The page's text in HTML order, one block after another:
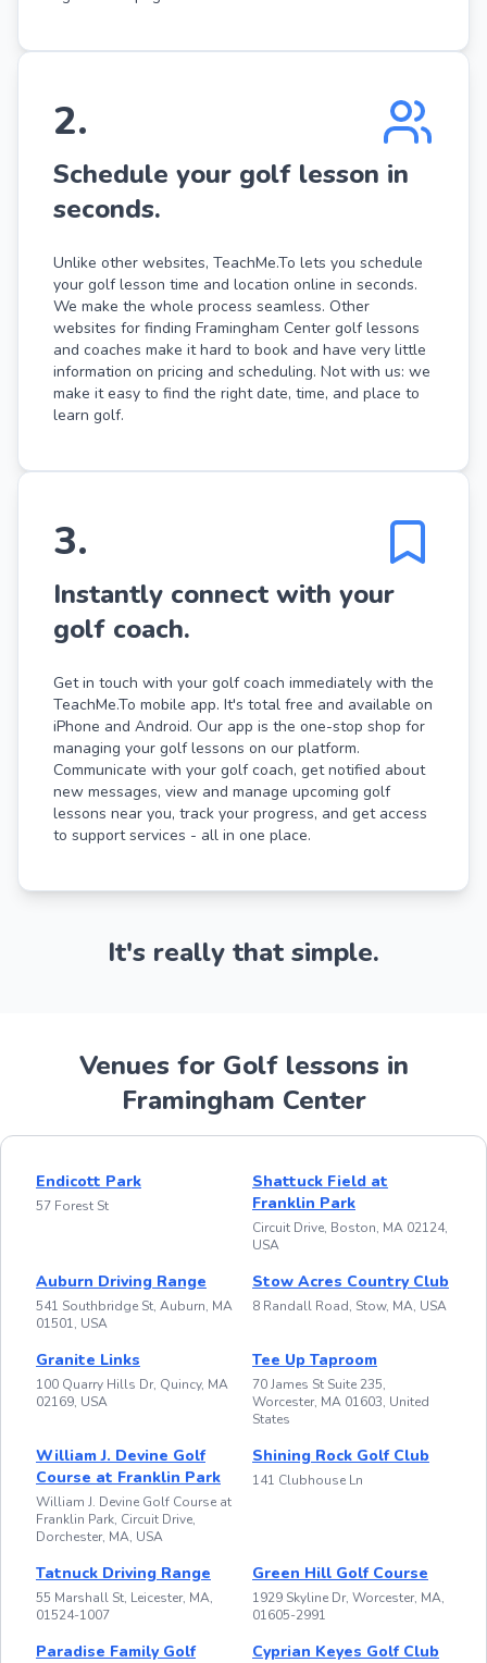
2.
Schedule your golf lesson in
seconds.
Unlike other websites, TeachMe.To lets you schedule
your golf lesson time and location online in seconds.
We make the whole process seamless. Other
websites for finding Framingham Center golf lessons
and coaches make it hard to book and have very little
information on pricing and scheduling. Not with us: we
make it easy to find the right date, time, and place to
learn golf.
3.
Instantly connect with your
golf coach.
Get in touch with your golf coach immediately with the
TeachMe.To mobile app. It's total free and available on
iPhone and Android. Our app is the one-stop shop for
managing your golf lessons on our platform.
Communicate with your golf coach, get notified about
new messages, view and manage upcoming golf
lessons near you, track your progress, and get access
to support services - all in one place.
It's really that simple.
Venues for Golf lessons in
Framingham Center
Endicott Park
57 Forest St
Shattuck Field at
Franklin Park
Circuit Drive, Boston, MA 02124,
USA
Auburn Driving Range
541 Southbridge St, Auburn, MA
01501, USA
Stow Acres Country Club
8 Randall Road, Stow, MA, USA
Granite Links
100 Quarry Hills Dr, Quincy, MA
02169, USA
Tee Up Taproom
70 James St Suite 235,
Worcester, MA 01603, United
States
William J. Devine Golf
Course at Franklin Park
William J. Devine Golf Course at
Franklin Park, Circuit Drive,
Dorchester, MA, USA
Shining Rock Golf Club
141 Clubhouse Ln
Tatnuck Driving Range
55 Marshall St, Leicester, MA,
01524-1007
Green Hill Golf Course
1929 Skyline Dr, Worcester, MA,
01605-2991
Paradise Family Golf Cyprian Keyes Golf Club